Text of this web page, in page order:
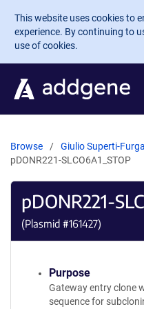
Skip to main content
This website uses cookies to
experience. By continuing to
use of cookies.
Browse Giulio Superti-Furga
pDONR221-SLCO6A1_STOP
pDONR221-
(Plasmid #161427)
Purpose
Gateway entry clone
sequence for